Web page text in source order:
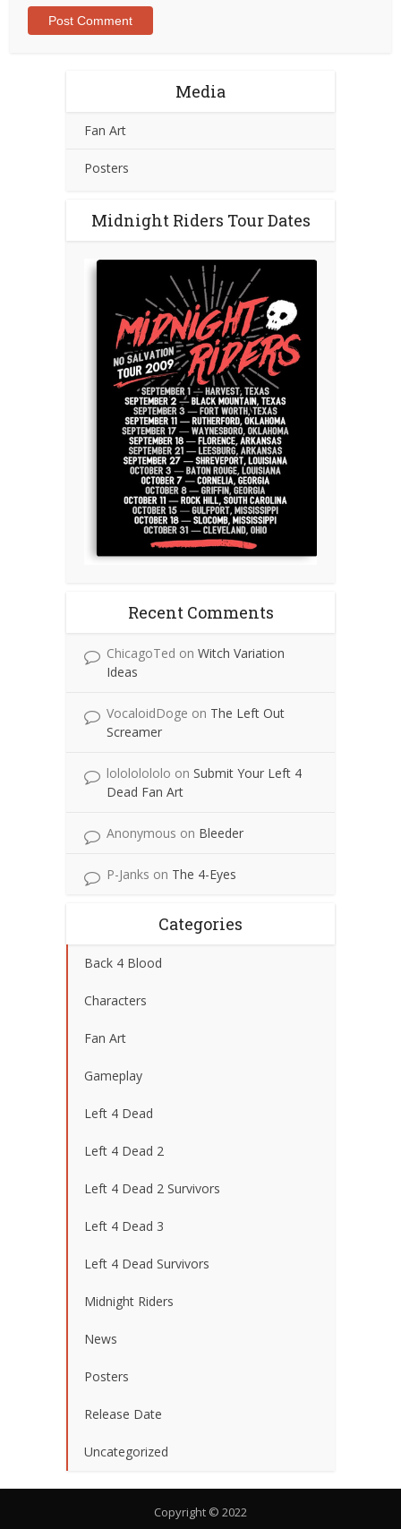
Media
Fan Art
Posters
Midnight Riders Tour Dates
Recent Comments
ChicagoTed on Witch Variation
Ideas
VocaloidDoge on The Left Out
Screamer
lolololololo on Submit Your Left 4
Dead Fan Art
Anonymous on Bleeder
P-Janks on The 4-Eyes
Categories
Back 4 Blood
Characters
Fan Art
Gameplay
Left 4 Dead
Left 4 Dead 2
Left 4 Dead 2 Survivors
Left 4 Dead 3
Left 4 Dead Survivors
Midnight Riders
News
Posters
Release Date
Uncategorized
Copyright © 2022